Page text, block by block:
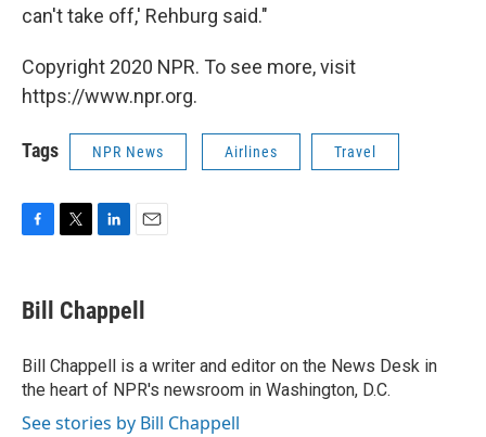
can't take off,' Rehburg said."
Copyright 2020 NPR. To see more, visit
https://www.npr.org.
Tags NPR News Airlines Travel
e
b
o
k
t
t
r
k
e
I
n
i
l
Bill Chappell
Bill Chappell is a writer and editor on the News Desk in
the heart of NPR's newsroom in Washington, D.C.
See stories by Bill Chappell